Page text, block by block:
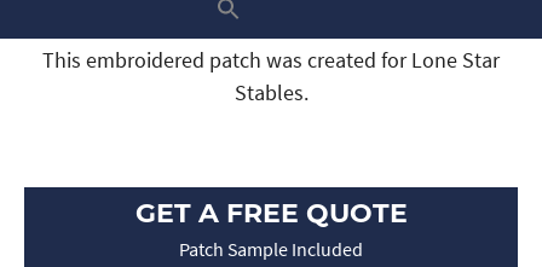
This embroidered patch was created for Lone Star
Stables.
GET A FREE QUOTE
Patch Sample Included